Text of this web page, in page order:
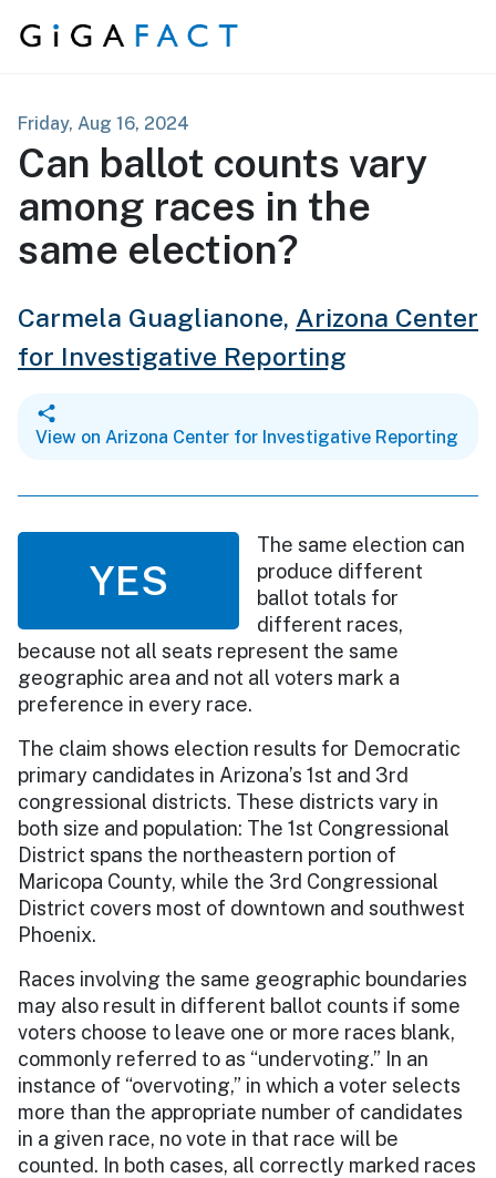
Skip to content
Friday, Aug 16, 2024
Can ballot counts vary
among races in the
same election?
Carmela Guaglianone, Arizona Center
for Investigative Reporting
View on Arizona Center for Investigative Reporting
YES
The same election can
produce different
ballot totals for
different races,
because not all seats represent the same
geographic area and not all voters mark a
preference in every race.
The claim shows election results for Democratic
primary candidates in Arizona’s 1st and 3rd
congressional districts. These districts vary in
both size and population: The 1st Congressional
District spans the northeastern portion of
Maricopa County, while the 3rd Congressional
District covers most of downtown and southwest
Phoenix.
Races involving the same geographic boundaries
may also result in different ballot counts if some
voters choose to leave one or more races blank,
commonly referred to as “undervoting.” In an
instance of “overvoting,” in which a voter selects
more than the appropriate number of candidates
in a given race, no vote in that race will be
counted. In both cases, all correctly marked races